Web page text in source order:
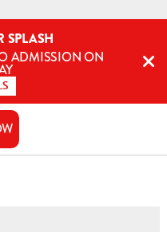
SPLASH
ADMISSION ON